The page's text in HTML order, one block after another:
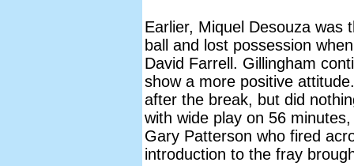
Earlier, Miquel Desouza was
ball and lost possession
David Farrell. Gillingham
show a more positive
after the break, but did
with wide play on 56
Gary Patterson who fired
introduction to the fray